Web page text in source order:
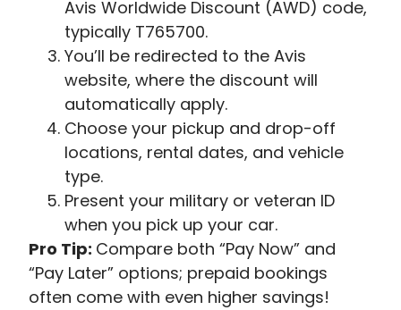
Avis Worldwide Discount (AWD) code,
typically T765700.
You’ll be redirected to the Avis
website, where the discount will
automatically apply.
Choose your pickup and drop-off
locations, rental dates, and vehicle
type.
Present your military or veteran ID
when you pick up your car.
Pro Tip: Compare both “Pay Now” and
“Pay Later” options; prepaid bookings
often come with even higher savings!